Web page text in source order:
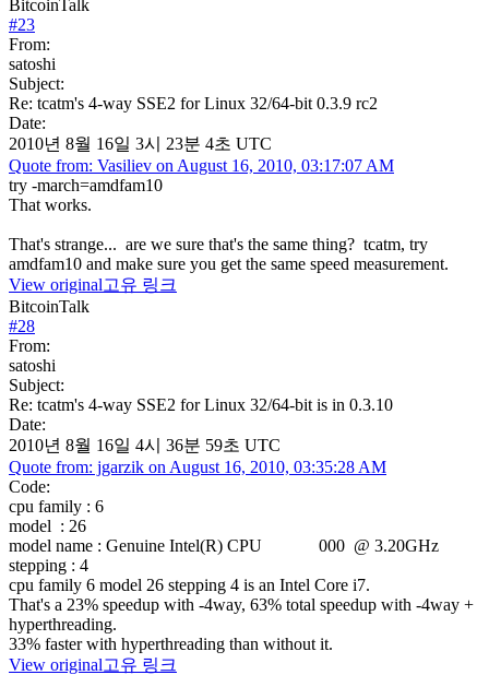
BitcoinTalk
#23
From:
satoshi
Subject:
Re: tcatm's 4-way SSE2 for Linux 32/64-bit 0.3.9 rc2
Date:
2010년 8월 16일 3시 23분 4초 UTC
Quote from: Vasiliev on August 16, 2010, 03:17:07 AM
try -march=amdfam10
That works.
That's strange... are we sure that's the same thing? tcatm, try
amdfam10 and make sure you get the same speed measurement.
View original고유 링크
BitcoinTalk
#28
From:
satoshi
Subject:
Re: tcatm's 4-way SSE2 for Linux 32/64-bit is in 0.3.10
Date:
2010년 8월 16일 4시 36분 59초 UTC
Quote from: jgarzik on August 16, 2010, 03:35:28 AM
Code:
cpu family : 6
model : 26
model name : Genuine Intel(R) CPU 000 @ 3.20GHz
stepping : 4
cpu family 6 model 26 stepping 4 is an Intel Core i7.
That's a 23% speedup with -4way, 63% total speedup with -4way +
hyperthreading.
33% faster with hyperthreading than without it.
View original고유 링크